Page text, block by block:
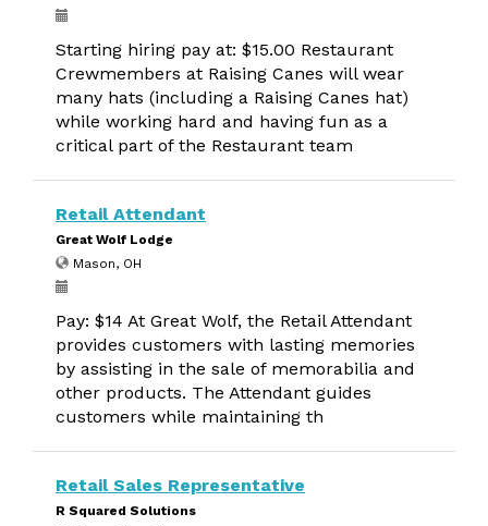
Starting hiring pay at: $15.00 Restaurant
Crewmembers at Raising Canes will wear
many hats (including a Raising Canes hat)
while working hard and having fun as a
critical part of the Restaurant team
Retail Attendant
Great Wolf Lodge
Mason, OH
Pay: $14 At Great Wolf, the Retail Attendant
provides customers with lasting memories
by assisting in the sale of memorabilia and
other products. The Attendant guides
customers while maintaining th
Retail Sales Representative
R Squared Solutions